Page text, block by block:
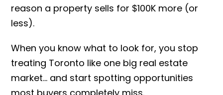
reason a property sells for $100K more (or
less).
When you know what to look for, you stop
treating Toronto like one big real estate
market… and start spotting opportunities